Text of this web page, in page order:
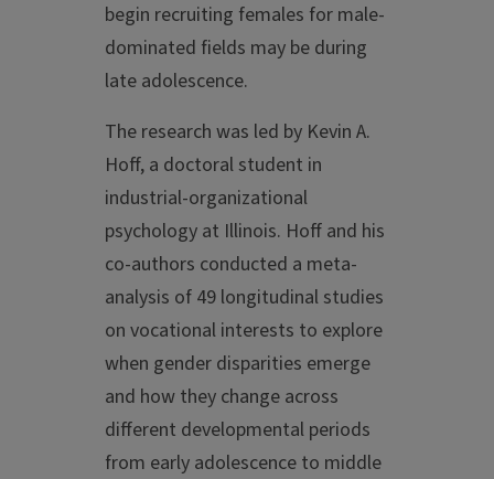
begin recruiting females for male-
dominated fields may be during
late adolescence.
The research was led by Kevin A.
Hoff, a doctoral student in
industrial-organizational
psychology at Illinois. Hoff and his
co-authors conducted a meta-
analysis of 49 longitudinal studies
on vocational interests to explore
when gender disparities emerge
and how they change across
different developmental periods
from early adolescence to middle